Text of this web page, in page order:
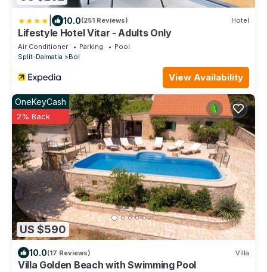
10.0(251 Reviews) Hotel
Lifestyle Hotel Vitar - Adults Only
Air Conditioner Parking
Pool
Split-Dalmatia
Bol
View Availability
US $590
OneKeyCash
2% Back
10.0(17 Reviews) Villa
Villa Golden Beach with Swimming Pool